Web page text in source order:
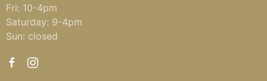
Fri: 10-4pm
Saturday: 9-4pm
Sun: closed